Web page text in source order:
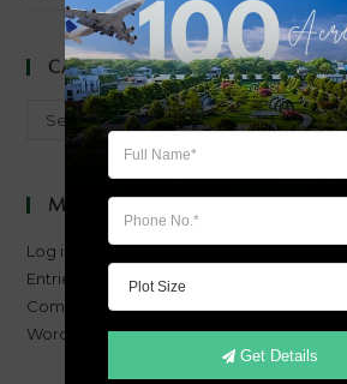
Categories
Categories
Select Category
Meta
Log in
Entries feed
Comments feed
WordPress.org
Get Details